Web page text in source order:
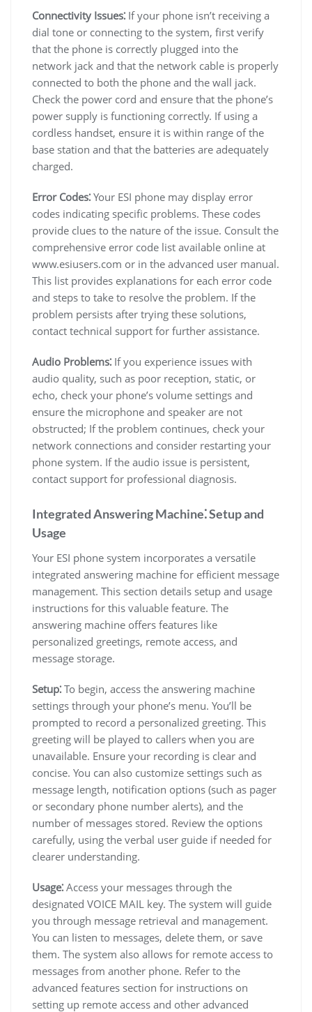
Connectivity Issues⁚ If your phone isn’t receiving a
dial tone or connecting to the system, first verify
that the phone is correctly plugged into the
network jack and that the network cable is properly
connected to both the phone and the wall jack.
Check the power cord and ensure that the phone’s
power supply is functioning correctly. If using a
cordless handset, ensure it is within range of the
base station and that the batteries are adequately
charged.
Error Codes⁚ Your ESI phone may display error
codes indicating specific problems. These codes
provide clues to the nature of the issue. Consult the
comprehensive error code list available online at
www.esiusers.com or in the advanced user manual.
This list provides explanations for each error code
and steps to take to resolve the problem. If the
problem persists after trying these solutions,
contact technical support for further assistance.
Audio Problems⁚ If you experience issues with
audio quality, such as poor reception, static, or
echo, check your phone’s volume settings and
ensure the microphone and speaker are not
obstructed; If the problem continues, check your
network connections and consider restarting your
phone system. If the audio issue is persistent,
contact support for professional diagnosis.
Integrated Answering Machine⁚ Setup and
Usage
Your ESI phone system incorporates a versatile
integrated answering machine for efficient message
management. This section details setup and usage
instructions for this valuable feature. The
answering machine offers features like
personalized greetings, remote access, and
message storage.
Setup⁚ To begin, access the answering machine
settings through your phone’s menu. You’ll be
prompted to record a personalized greeting. This
greeting will be played to callers when you are
unavailable. Ensure your recording is clear and
concise. You can also customize settings such as
message length, notification options (such as pager
or secondary phone number alerts), and the
number of messages stored. Review the options
carefully, using the verbal user guide if needed for
clearer understanding.
Usage⁚ Access your messages through the
designated VOICE MAIL key. The system will guide
you through message retrieval and management.
You can listen to messages, delete them, or save
them. The system also allows for remote access to
messages from another phone. Refer to the
advanced features section for instructions on
setting up remote access and other advanced